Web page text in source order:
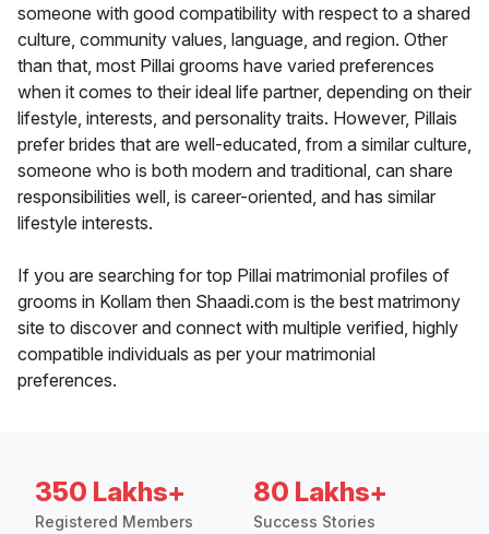
someone with good compatibility with respect to a shared
culture, community values, language, and region. Other
than that, most Pillai grooms have varied preferences
when it comes to their ideal life partner, depending on their
lifestyle, interests, and personality traits. However, Pillais
prefer brides that are well-educated, from a similar culture,
someone who is both modern and traditional, can share
responsibilities well, is career-oriented, and has similar
lifestyle interests.
If you are searching for top Pillai matrimonial profiles of
grooms in Kollam then Shaadi.com is the best matrimony
site to discover and connect with multiple verified, highly
compatible individuals as per your matrimonial
preferences.
350 Lakhs+
Registered Members
80 Lakhs+
Success Stories